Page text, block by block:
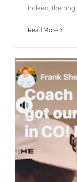
Indeed, the ring
Read More